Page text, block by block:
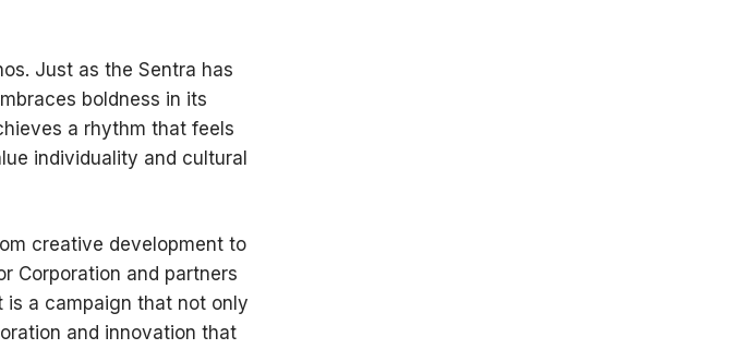
Just as the Sentra has
boldness in its
a rhythm that feels
individuality and cultural
creative development to
Corporation and partners
is a campaign that not only
and innovation that